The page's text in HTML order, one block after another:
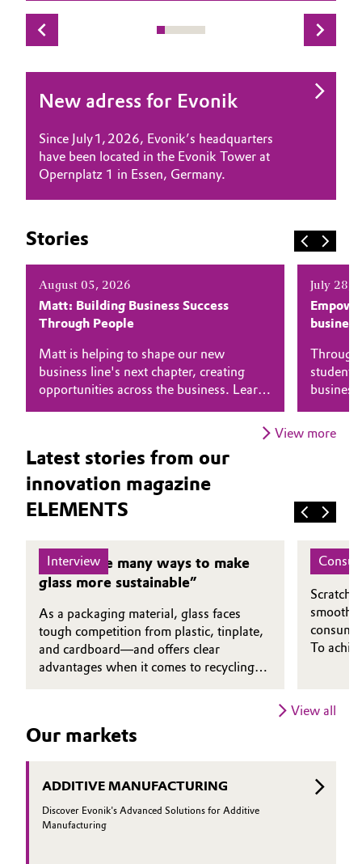
Electronics & Telecommunications
Food & Beverage
Green Hydrogen
Industrial Manufacturing & Machinery
Lubricants & Lubricant Additives
Medical Devices
Metals & Mining
Oil & Gas, Petrochemicals
Plastics & Rubber
Pulp, Paper & Packaging
Textiles, Leather & Nonwovens
Governance & Compliance
Business Lines
Career
Media
New adress for Evonik
Since July 1, 2026, Evonik’s headquarters
have been located in the Evonik Tower at
Opernplatz 1 in Essen, Germany.
Stories
August 05, 2026
Matt: Building Business Success
Through People
Matt is helping to shape our new
business line's next chapter, creating
opportunities across the business. Learn
July 28,
Through
View more
Latest stories from our
innovation magazine
ELEMENTS
Interview
“There are many ways to make
glass more sustainable”
As a packaging material, glass faces
tough competition from plastic, tinplate,
and cardboard—and offers clear
advantages when it comes to recycling.
glass can perform particularly well—and
A
Scratch-
To
more
View all
Our markets
ADDITIVE MANUFACTURING
Discover Evonik's Advanced Solutions for Additive
Manufacturing